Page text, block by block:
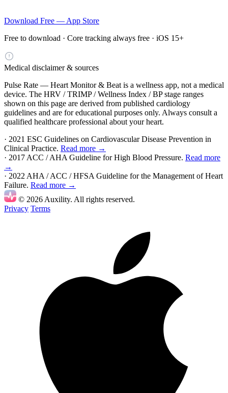
Download Free — App Store
Free to download · Core tracking always free · iOS 15+
Medical disclaimer & sources
Pulse Rate — Heart Monitor & Beat is a wellness app, not a medical
device. The HRV / TRIMP / Wellness Index / BP stage ranges
shown on this page are derived from published cardiology
guidelines and are for educational purposes only. Always consult a
qualified healthcare professional about your heart.
· 2021 ESC Guidelines on Cardiovascular Disease Prevention in
Clinical Practice. Read more →
· 2017 ACC / AHA Guideline for High Blood Pressure. Read more
→
· 2022 AHA / ACC / HFSA Guideline for the Management of Heart
Failure. Read more →
© 2026 Auxility. All rights reserved.
Privacy Terms